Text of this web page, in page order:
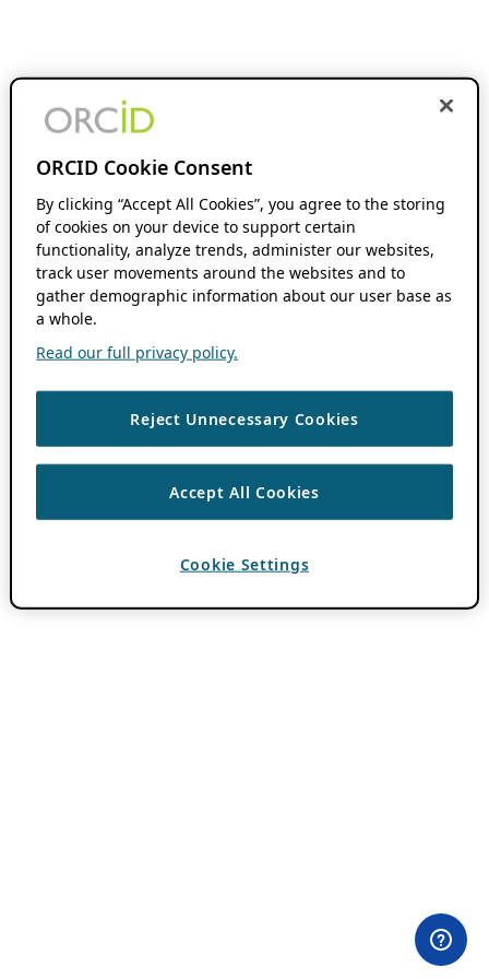
ORCID Cookie Consent
By clicking “Accept All Cookies”, you agree to the storing
of cookies on your device to support certain
functionality, analyze trends, administer our websites,
track user movements around the websites and to
gather demographic information about our user base as
a whole.
Read our full privacy policy.
Reject Unnecessary Cookies
Accept All Cookies
Cookie Settings